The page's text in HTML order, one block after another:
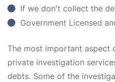
If we don't collect the
Government Licensed
The most important aspect
private investigation
debts. Some of the